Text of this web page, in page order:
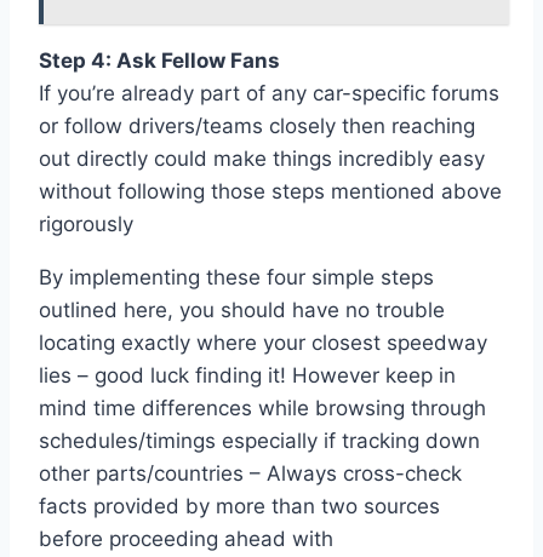
Step 4: Ask Fellow Fans
If you’re already part of any car-specific forums
or follow drivers/teams closely then reaching
out directly could make things incredibly easy
without following those steps mentioned above
rigorously
By implementing these four simple steps
outlined here, you should have no trouble
locating exactly where your closest speedway
lies – good luck finding it! However keep in
mind time differences while browsing through
schedules/timings especially if tracking down
other parts/countries – Always cross-check
facts provided by more than two sources
before proceeding ahead with